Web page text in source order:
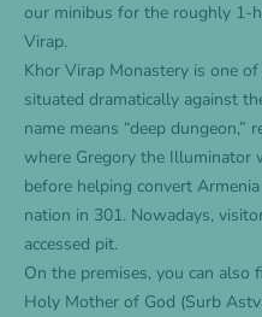
our minibus for the roughly 1-
Virap.
Khor Virap Monastery is one
situated dramatically against
name means “deep
where Gregory the Illuminator
before helping convert
nation in 301. Nowadays,
accessed pit.
On the premises, you can
Holy Mother of God (Surb